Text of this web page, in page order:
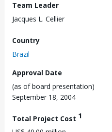
Team Leader
Jacques L. Cellier
Country
Brazil
Approval Date
(as of board presentation)
September 18, 2004
Total Project Cost 1